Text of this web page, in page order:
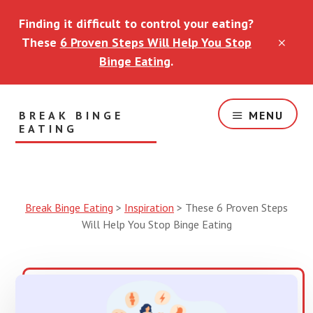
footer
Finding it difficult to control your eating?
These 6 Proven Steps Will Help You Stop
Binge Eating.
BREAK BINGE
EATING
Free
MENU
Break Binge Eating > Inspiration > These 6 Proven Steps
Will Help You Stop Binge Eating